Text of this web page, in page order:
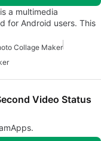
a multimedia
for Android users. This
Collage Maker
Video Status